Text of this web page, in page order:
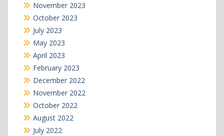
November 2023
October 2023
July 2023
May 2023
April 2023
February 2023
December 2022
November 2022
October 2022
August 2022
July 2022